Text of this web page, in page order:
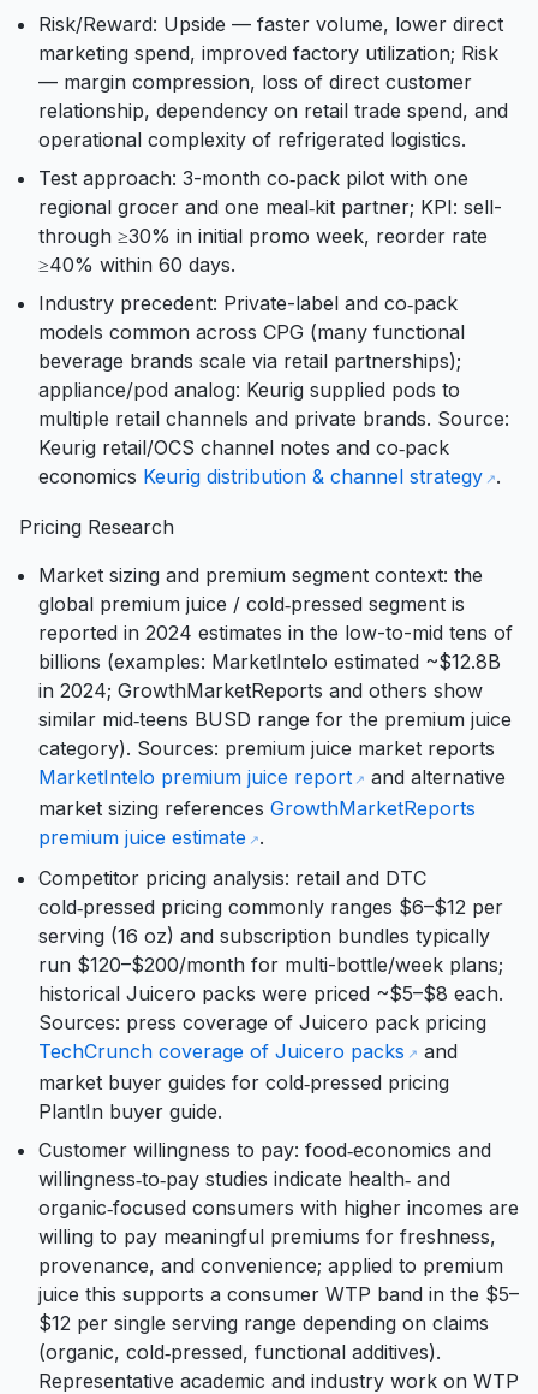
Risk/Reward: Upside — faster volume, lower direct
marketing spend, improved factory utilization; Risk
— margin compression, loss of direct customer
relationship, dependency on retail trade spend, and
operational complexity of refrigerated logistics.
Test approach: 3-month co‑pack pilot with one
regional grocer and one meal‑kit partner; KPI: sell-
through ≥30% in initial promo week, reorder rate
≥40% within 60 days.
Industry precedent: Private-label and co‑pack
models common across CPG (many functional
beverage brands scale via retail partnerships);
appliance/pod analog: Keurig supplied pods to
multiple retail channels and private brands. Source:
Keurig retail/OCS channel notes and co‑pack
economics Keurig distribution & channel strategy .
Pricing Research
Market sizing and premium segment context: the
global premium juice / cold‑pressed segment is
reported in 2024 estimates in the low-to-mid tens of
billions (examples: MarketIntelo estimated ~$12.8B
in 2024; GrowthMarketReports and others show
similar mid‑teens BUSD range for the premium juice
category). Sources: premium juice market reports
MarketIntelo premium juice report
and alternative
market sizing references GrowthMarketReports
premium juice estimate .
Competitor pricing analysis: retail and DTC
cold‑pressed pricing commonly ranges $6–$12 per
serving (16 oz) and subscription bundles typically
run $120–$200/month for multi-bottle/week plans;
historical Juicero packs were priced ~$5–$8 each.
Sources: press coverage of Juicero pack pricing
TechCrunch coverage of Juicero packs
and
market buyer guides for cold‑pressed pricing
PlantIn buyer guide.
Customer willingness to pay: food‑economics and
willingness‑to‑pay studies indicate health‑ and
organic‑focused consumers with higher incomes are
willing to pay meaningful premiums for freshness,
provenance, and convenience; applied to premium
juice this supports a consumer WTP band in the $5–
$12 per single serving range depending on claims
(organic, cold‑pressed, functional additives).
Representative academic and industry work on WTP